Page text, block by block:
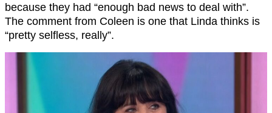
because they had “enough bad news to deal with”.
The comment from Coleen is one that Linda thinks is
“pretty selfless, really”.